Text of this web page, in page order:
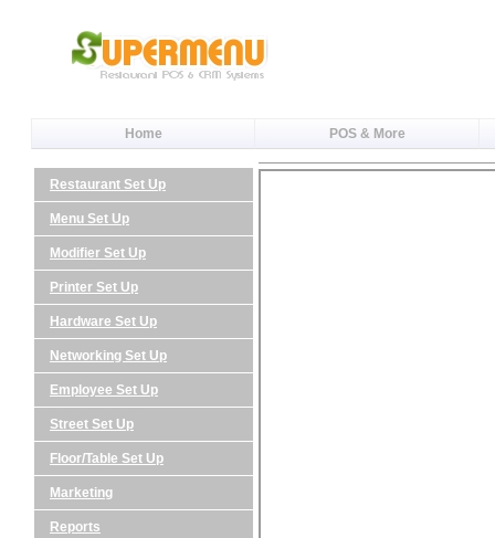
Home POS & More
Restaurant Set Up
Menu Set Up
Modifier Set Up
Printer Set Up
Hardware Set Up
Networking Set Up
Employee Set Up
Street Set Up
Floor/Table Set Up
Marketing
Reports